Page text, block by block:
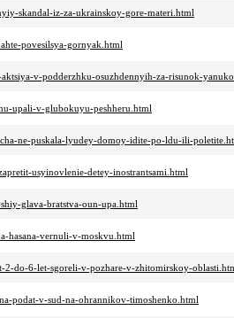
skandal-iz-za-ukrainskoy-gore-materi.html
povesilsya-gornyak.html
v-podderzhku-osuzhdennyih-za-risunok-
upali-v-glubokuyu-peshheru.html
ne-puskala-lyudey-domoy-idite-po-ldu-ili-
usyinovlenie-detey-inostrantsami.html
glava-bratstva-oun-upa.html
hasana-vernuli-v-moskvu.html
2-do-6-let-sgoreli-v-pozhare-v-zhitomirskoy-
podat-v-sud-na-ohrannikov-timoshenko.html